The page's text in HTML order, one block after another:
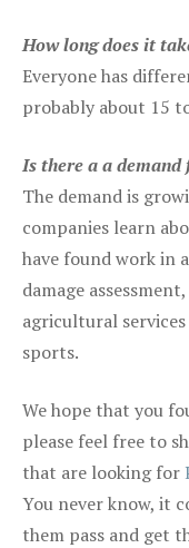
How long does it
Everyone has
probably about 15
Is there a a
The demand is
companies learn
have found work in
damage
agricultural
sports.
We hope that you
please feel free to
that are looking for
You never know, it
them pass and get